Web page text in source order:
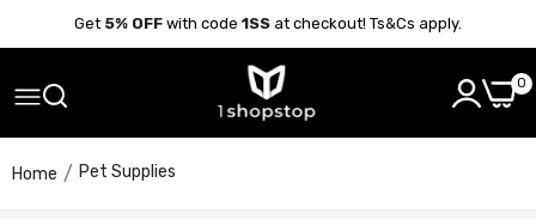
Get 5% OFF with code 1SS at checkout! Ts&Cs apply.
0
Home Pet Supplies